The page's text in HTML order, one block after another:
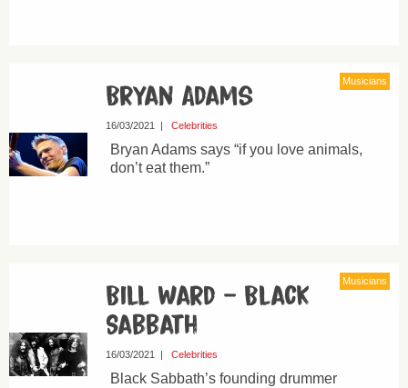
Musicians
Bryan Adams
16/03/2021 | Celebrities
Bryan Adams says “if you love animals,
don’t eat them.”
Musicians
Bill Ward – Black
Sabbath
16/03/2021 | Celebrities
Black Sabbath’s founding drummer